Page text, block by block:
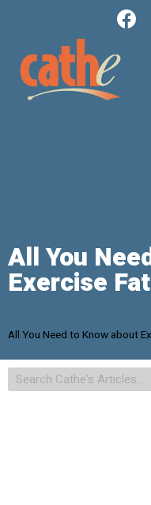
All You
Exercise
All You Need to Know about